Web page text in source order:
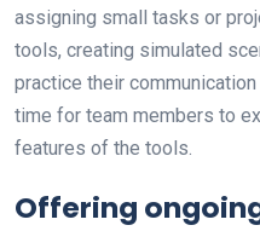
assigning small tasks or
tools, creating simulated
practice their
time for team members to
features of the tools.
Offering